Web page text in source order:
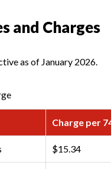
and Charges
as of January 2026.
Charge per
$15.34